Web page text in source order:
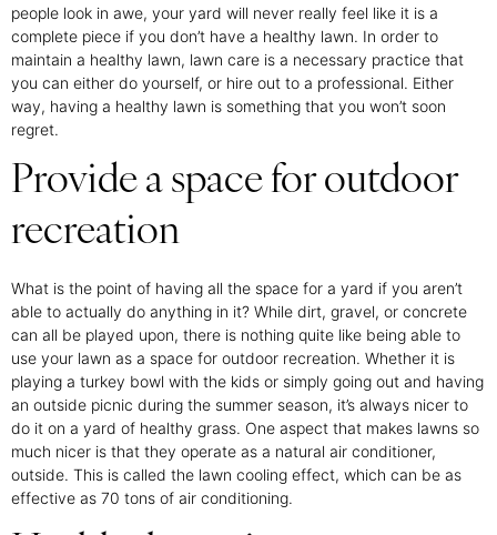
people look in awe, your yard will never really feel like it is a
complete piece if you don’t have a healthy lawn. In order to
maintain a healthy lawn, lawn care is a necessary practice that
you can either do yourself, or hire out to a professional. Either
way, having a healthy lawn is something that you won’t soon
regret.
Provide a space for outdoor
recreation
What is the point of having all the space for a yard if you aren’t
able to actually do anything in it? While dirt, gravel, or concrete
can all be played upon, there is nothing quite like being able to
use your lawn as a space for outdoor recreation. Whether it is
playing a turkey bowl with the kids or simply going out and having
an outside picnic during the summer season, it’s always nicer to
do it on a yard of healthy grass. One aspect that makes lawns so
much nicer is that they operate as a natural air conditioner,
outside. This is called the lawn cooling effect, which can be as
effective as 70 tons of air conditioning.